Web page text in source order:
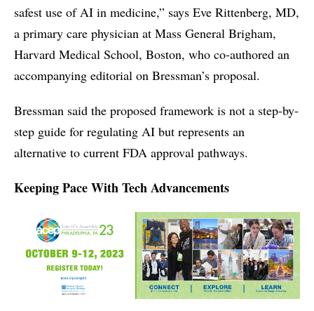
safest use of AI in medicine,” says Eve Rittenberg, MD,
a primary care physician at Mass General Brigham,
Harvard Medical School, Boston, who co-authored an
accompanying editorial on Bressman’s proposal.
Bressman said the proposed framework is not a step-by-
step guide for regulating AI but represents an
alternative to current FDA approval pathways.
Keeping Pace With Tech Advancements